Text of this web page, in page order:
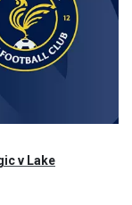
v Lake